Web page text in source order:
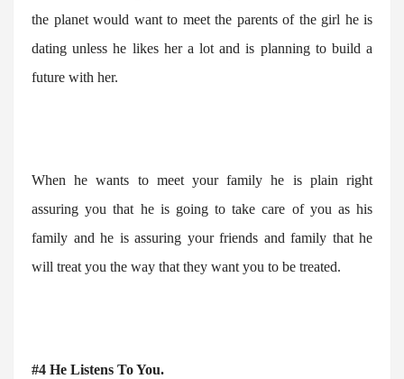
the planet would want to meet the parents of the girl he is
dating unless he likes her a lot and is planning to build a
future with her.
When he wants to meet your family he is plain right
assuring you that he is going to take care of you as his
family and he is assuring your friends and family that he
will treat you the way that they want you to be treated.
#4 He Listens To You.